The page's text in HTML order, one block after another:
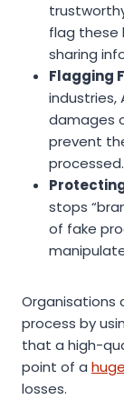
flag these
sharing
Flagging
industries,
damages
prevent
processed.
stops
of fake
process by
that a high-
point of a
losses.